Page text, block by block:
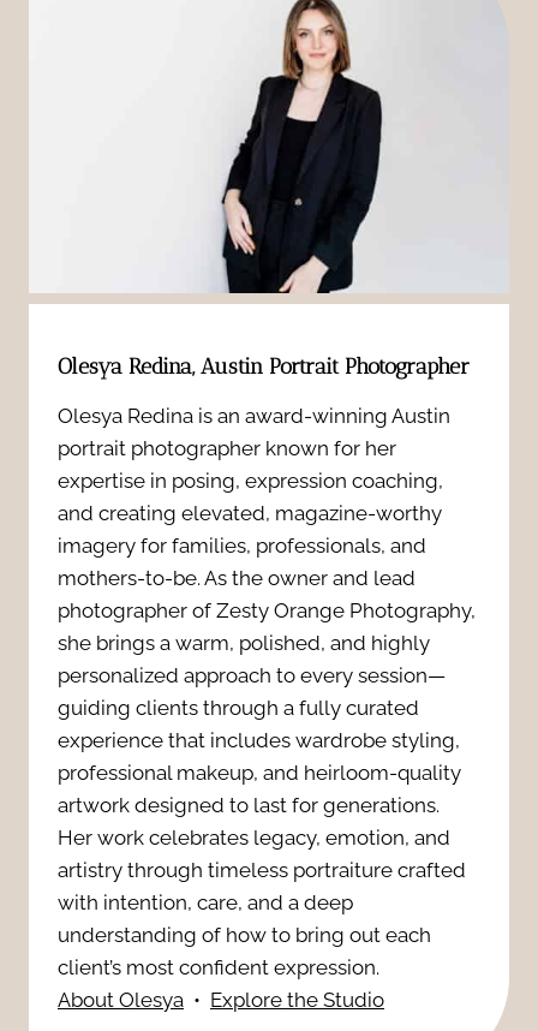
&
I
n
s
i
d
e
r
P
l
a
n
n
i
n
g
T
B
r
i
l
B
o
u
d
o
i
r
P
h
o
t
o
r
P
h
o
g
r
a
p
h
y
a
s
T
h
Olesya Redina, Austin Portrait Photographer
Olesya Redina is an award-winning Austin
portrait photographer known for her
expertise in posing, expression coaching,
and creating elevated, magazine-worthy
imagery for families, professionals, and
mothers-to-be. As the owner and lead
photographer of Zesty Orange Photography,
she brings a warm, polished, and highly
personalized approach to every session—
guiding clients through a fully curated
experience that includes wardrobe styling,
professional makeup, and heirloom-quality
artwork designed to last for generations.
Her work celebrates legacy, emotion, and
artistry through timeless portraiture crafted
with intention, care, and a deep
understanding of how to bring out each
client’s most confident expression.
About Olesya • Explore the Studio